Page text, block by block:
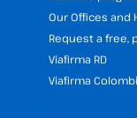
Our Offices and
Request a free,
Viafirma RD
Viafirma